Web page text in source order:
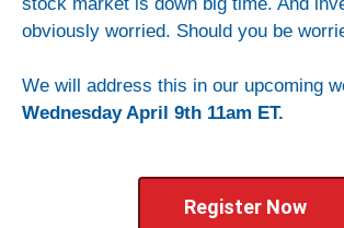
obviously worried. Should you be
We will address this in our upcoming
Wednesday April 9th 11am ET.
Register Now